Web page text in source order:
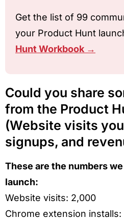
Get the list of 99
your Product Hunt
Hunt Workbook →
Could you share
from the Product
(Website visits
signups, and
These are the numbers
launch:
Website visits: 2,000
Chrome extension installs: